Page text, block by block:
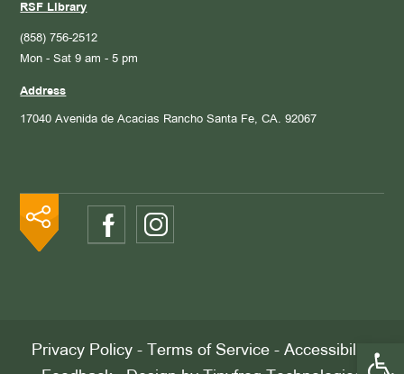
RSF Library
(858) 756-2512
Mon - Sat 9 am - 5 pm
Address
17040 Avenida de Acacias Rancho Santa Fe, CA. 92067
Privacy Policy - Terms of Service - Accessibility